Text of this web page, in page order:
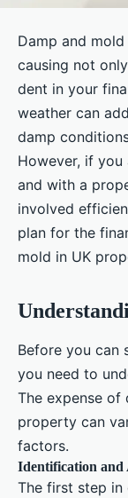
Damp and
causing not
dent in your
weather can
damp
However, if
and with a
involved
plan for the
mold in UK
Before you can
you need to
The expense of
property can
factors.
Identification and
The first step in